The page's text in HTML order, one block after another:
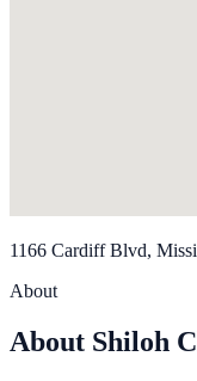
1166 Cardiff Blvd,
About
About Shiloh